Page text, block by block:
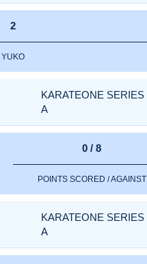
2
YUKO
KARATEONE SERIES
A
0 / 8
POINTS SCORED / AGAINST
KARATEONE SERIES
A